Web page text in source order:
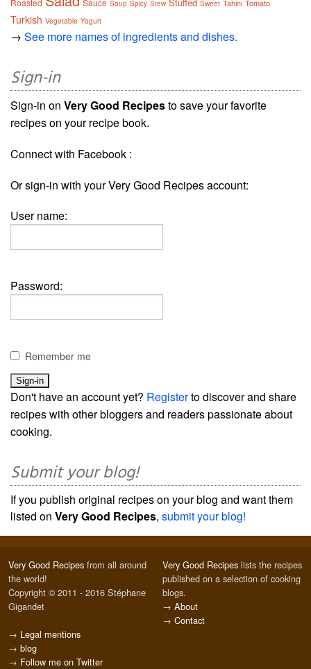
Soup Spicy Stew Sweet Tahini Tomato
Turkish Vegetable Yogurt
→ See more names of ingredients and dishes.
Sign-in
Sign-in on Very Good Recipesto save your favorite
recipes on your recipe book.
Connect with Facebook :
Or sign-in with your Very Good Recipes account:
User name:
Password:
Remember me
Don't have an account yet? Registerto discover and share
recipes with other bloggers and readers passionate about
cooking.
Submit your blog!
If you publish original recipes on your blog and want them
listed on Very Good Recipes, submit your blog!
Very Good Recipes from all around
the world!
Copyright © 2011 - 2016 Stéphane
Gigandet
→ Legal mentions
→ blog
→ Follow me on Twitter
Very Good Recipes lists the recipes
published on a selection of cooking
blogs.
→ About
→ Contact